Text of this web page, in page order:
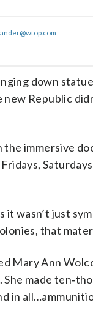
down
Republic
immersive
Fridays,
it wasn’t just
that
Mary Ann
She made
in